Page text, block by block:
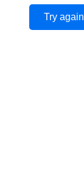
Try again